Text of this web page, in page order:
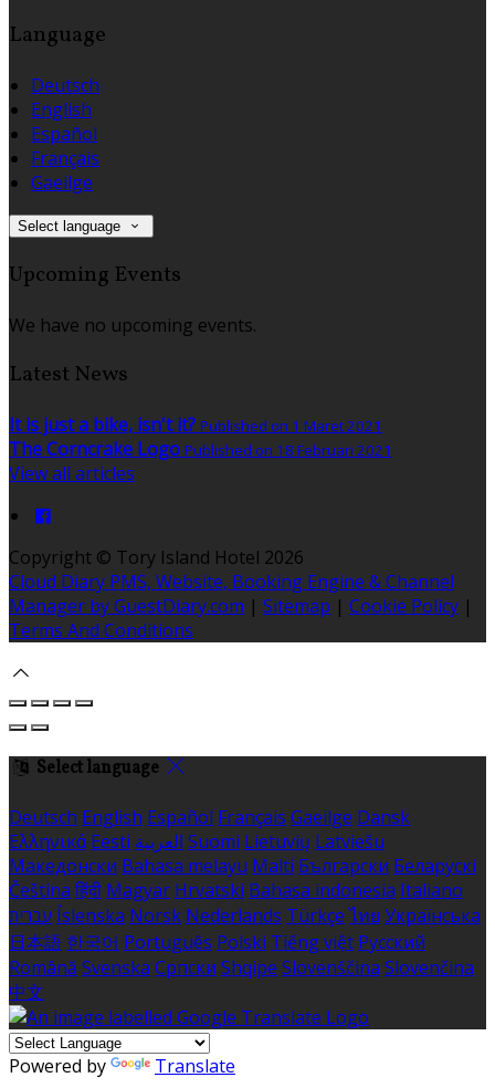
Language
Deutsch
English
Español
Français
Gaeilge
Select language
Upcoming Events
We have no upcoming events.
Latest News
It is just a bike, isn't it? Published on 1 Maret 2021
The Corncrake Logo Published on 18 Februari 2021
View all articles
Copyright © Tory Island Hotel 2026
Cloud Diary PMS, Website, Booking Engine & Channel
Manager by GuestDiary.com | Sitemap | Cookie Policy |
Terms And Conditions
Select language
Deutsch English Español Français Gaeilge Dansk
Ελληνικά Eesti العربية Suomi Lietuvių Latviešu
Македонски Bahasa melayu Malti Български Беларускі
Čeština हिंदी Magyar Hrvatski Bahasa indonesia Italiano
עברית Íslenska Norsk Nederlands Türkçe ไทย Українська
日本語 한국어 Português Polski Tiếng việt Русский
Română Svenska Српски Shqipe Slovenščina Slovenčina
中文
Powered by Translate